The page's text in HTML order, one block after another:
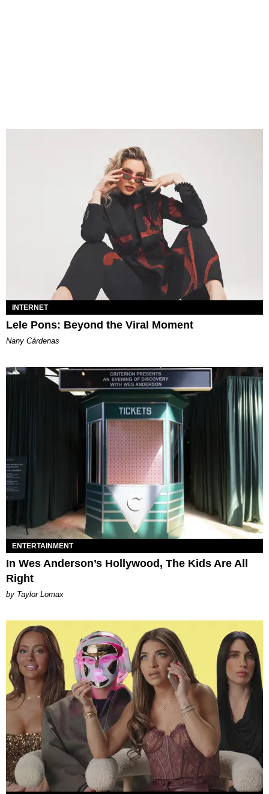
INTERNET
Lele Pons: Beyond the Viral Moment
Nany Cárdenas
ENTERTAINMENT
In Wes Anderson’s Hollywood, The Kids Are All
Right
by Taylor Lomax